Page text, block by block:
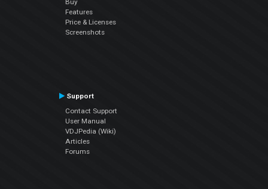
Buy
Features
Price & Licenses
Screenshots
Support
Contact Support
User Manual
VDJPedia (Wiki)
Articles
Forums